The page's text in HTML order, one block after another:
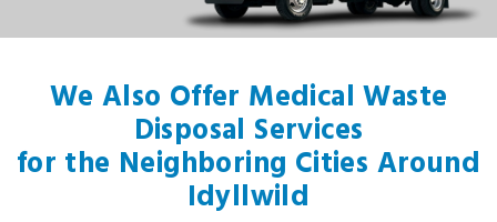
We Also Offer Medical Waste
Disposal Services
for the Neighboring Cities Around
Idyllwild